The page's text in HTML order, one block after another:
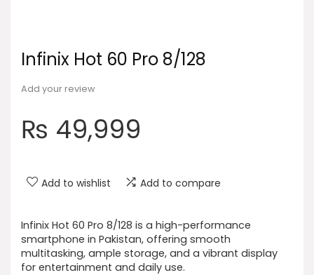
Infinix Hot 60 Pro 8/128
Add your review
₨ 49,999
Add to wishlist Add to compare
Infinix Hot 60 Pro 8/128 is a high-performance
smartphone in Pakistan, offering smooth
multitasking, ample storage, and a vibrant display
for entertainment and daily use.